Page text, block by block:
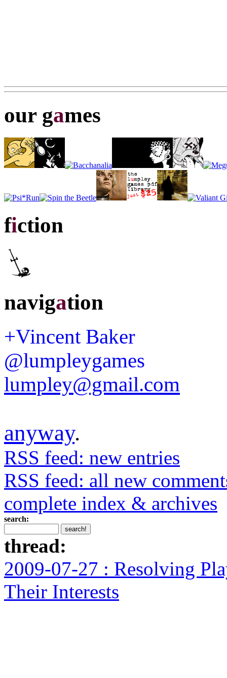
our games
fiction
navigation
+Vincent Baker
@lumpleygames
lumpley@gmail.com
anyway.
RSS feed: new entries
RSS feed: all new
complete index & archives
search:
thread:
2009-07-27 : Resolving
Their Interests